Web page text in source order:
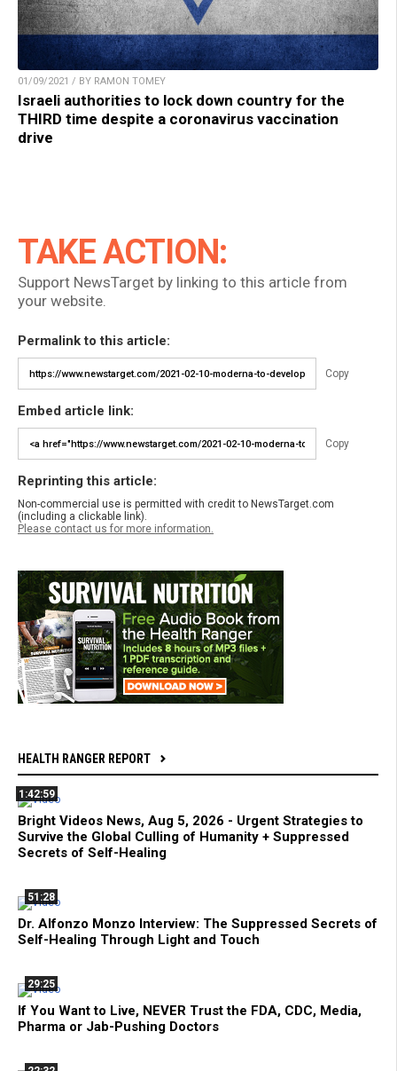
01/09/2021 / BY RAMON TOMEY
Israeli authorities to lock down country for the
THIRD time despite a coronavirus vaccination
drive
TAKE ACTION:
Support NewsTarget by linking to this article from
your website.
Permalink to this article:
Copy
Embed article link:
Copy
Reprinting this article:
Non-commercial use is permitted with credit to NewsTarget.com
(including a clickable link).
Please contact us for more information.
HEALTH RANGER REPORT
1:42:59
Bright Videos News, Aug 5, 2026 - Urgent Strategies to
Survive the Global Culling of Humanity + Suppressed
Secrets of Self-Healing
51:28
Dr. Alfonzo Monzo Interview: The Suppressed Secrets of
Self-Healing Through Light and Touch
29:25
If You Want to Live, NEVER Trust the FDA, CDC, Media,
Pharma or Jab-Pushing Doctors